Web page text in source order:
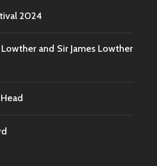
2024
Lowther and Sir James Lowther